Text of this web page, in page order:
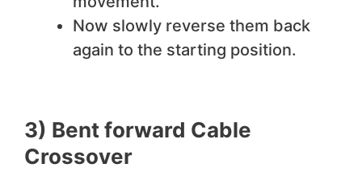
Now slowly reverse them back
again to the starting position.
3) Bent forward Cable
Crossover